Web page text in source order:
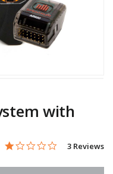
with
3.9 out of 5 Customer
1.0 star
3 Reviews